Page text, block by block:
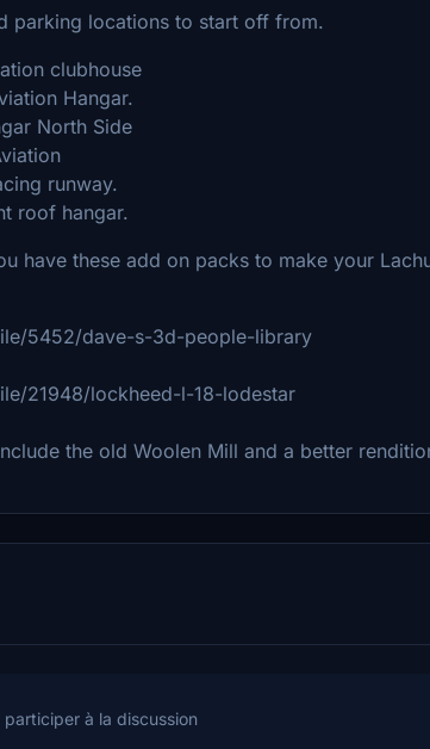
parking locations to start off from.
clubhouse
Hangar.
North Side
runway.
roof hangar.
have these add on packs to make your
5452/dave-s-3d-people-library
21948/lockheed-l-18-lodestar
the old Woolen Mill and a better
à la discussion